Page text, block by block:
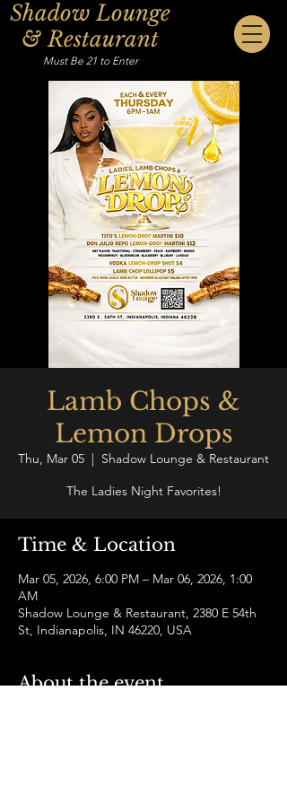
Shadow Lounge
& Restaurant
Must Be 21 to Enter
Lamb Chops &
Lemon Drops
Thu, Mar 05
  |
Shadow Lounge & Restaurant
The Ladies Night Favorites!
Time & Location
Mar 05, 2026, 6:00 PM – Mar 06, 2026, 1:00
AM
Shadow Lounge & Restaurant, 2380 E 54th
St, Indianapolis, IN 46220, USA
About the event